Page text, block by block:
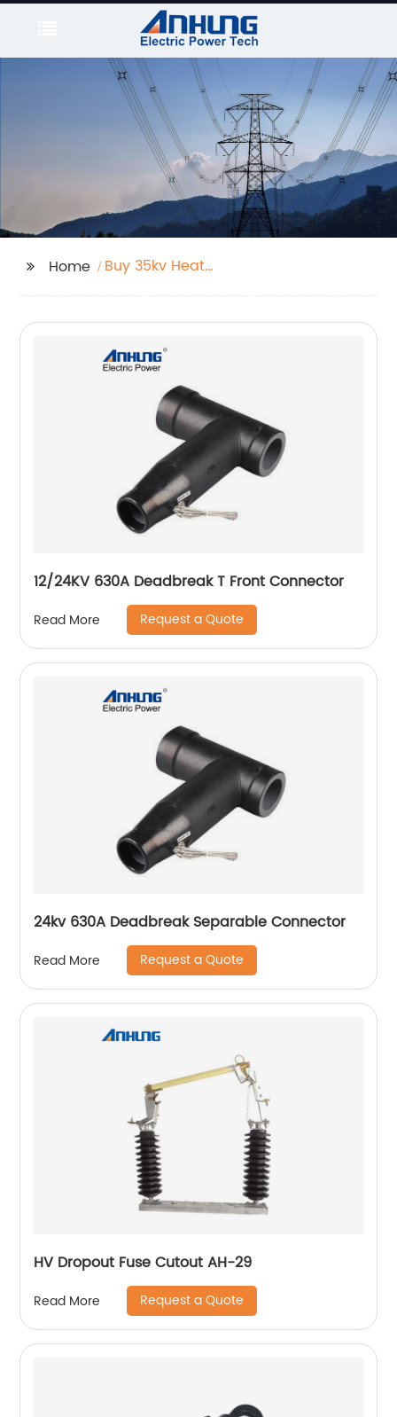
Home
Buy 35kv Heat
12/24KV 630A Deadbreak T Front Connector
Read More Request a Quote
24kv 630A Deadbreak Separable Connector
Read More Request a Quote
HV Dropout Fuse Cutout AH-29
Read More Request a Quote